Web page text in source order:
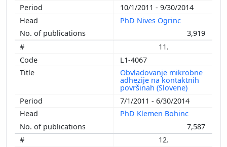
10/1/2011 - 9/30/2014
PhD Nives Ogrinc
3,919
11.
L1-4067
Obvladovanje mikrobne
adhezije na kontaktnih
površinah (Slovene)
7/1/2011 - 6/30/2014
PhD Klemen Bohinc
7,587
12.